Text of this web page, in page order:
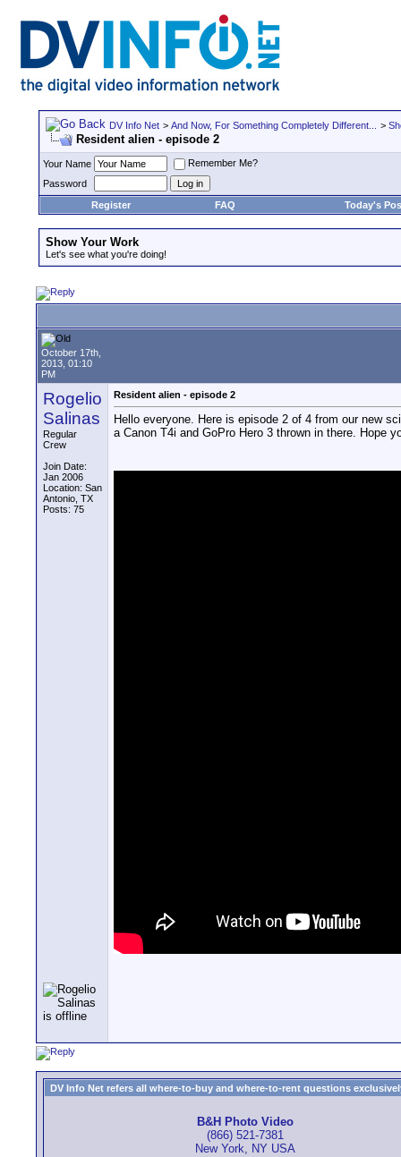
DV Info Net > And Now, For Something Completely Different... >
Resident alien - episode 2
Your Name
Remember Me?
Password
Register
FAQ Today's
Show Your Work
Let's see what you're doing!
October 17th,
2013, 01:10
PM
Rogelio
Salinas
Regular
Crew
Join Date:
Jan 2006
Location: San
Antonio, TX
Posts: 75
Resident alien - episode 2
Hello everyone. Here is episode 2 of 4 from our new
a Canon T4i and GoPro Hero 3 thrown in there. Hope
DV Info Net refers all where-to-buy and where-to-rent questions
B&H Photo Video
(866) 521-7381
New York, NY USA